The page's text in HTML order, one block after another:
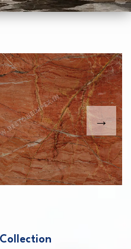
of small thumbnails.
one large product